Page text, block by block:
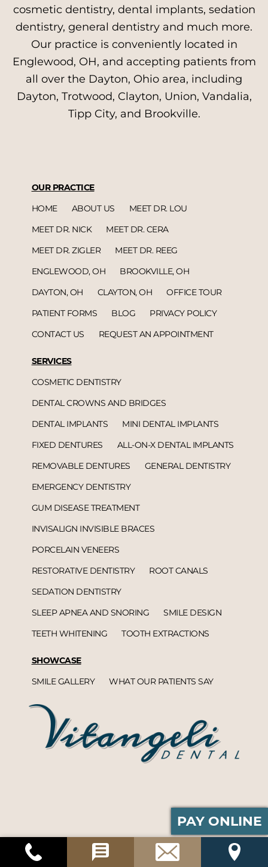
PAY ONLINE
cosmetic dentistry, dental implants, sedation
dentistry, general dentistry and much more.
Our practice is conveniently located in
Englewood, OH, and accepting patients from
all over the Dayton, Ohio area, including
Dayton, Trotwood, Clayton, Union, Vandalia,
Tipp City, and Brookville.
OUR PRACTICE
HOME
ABOUT US
MEET DR. LOU
MEET DR. NICK
MEET DR. CERA
MEET DR. ZIGLER
MEET DR. REEG
ENGLEWOOD, OH
BROOKVILLE, OH
DAYTON, OH
CLAYTON, OH
OFFICE TOUR
PATIENT FORMS
BLOG
PRIVACY POLICY
CONTACT US
REQUEST AN APPOINTMENT
SERVICES
COSMETIC DENTISTRY
DENTAL CROWNS AND BRIDGES
DENTAL IMPLANTS
MINI DENTAL IMPLANTS
FIXED DENTURES
ALL-ON-X DENTAL IMPLANTS
REMOVABLE DENTURES
GENERAL DENTISTRY
EMERGENCY DENTISTRY
GUM DISEASE TREATMENT
INVISALIGN INVISIBLE BRACES
PORCELAIN VENEERS
RESTORATIVE DENTISTRY
ROOT CANALS
SEDATION DENTISTRY
SLEEP APNEA AND SNORING
SMILE DESIGN
TEETH WHITENING
TOOTH EXTRACTIONS
SHOWCASE
SMILE GALLERY
WHAT OUR PATIENTS SAY
Vitangeli Dental© 2026 | Propelled by
DentalCMO
| Internet Marketing by
ProspectaMarketing